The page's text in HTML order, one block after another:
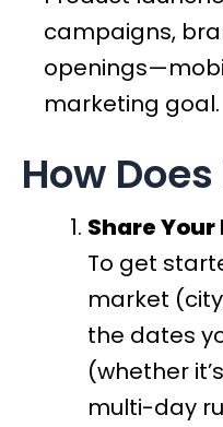
campaigns,
marketing goal.
How
Share
To get
market
the dates
(whether
multi-day